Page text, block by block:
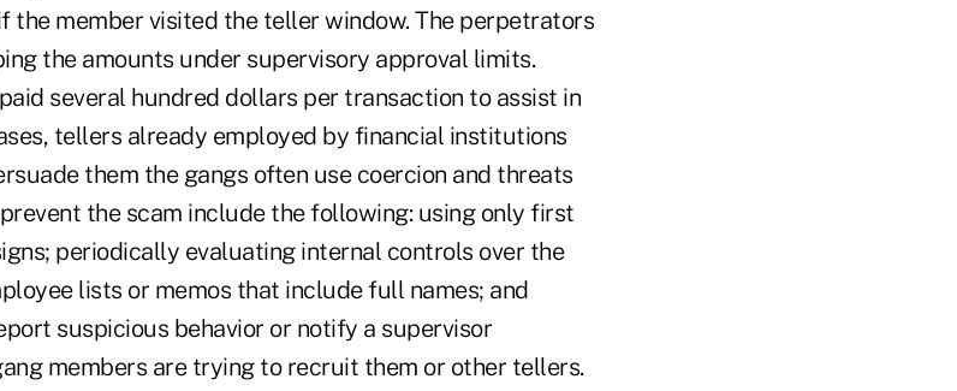
the member visited the teller window. The perpetrators
the amounts under supervisory approval limits.
several hundred dollars per transaction to assist in
tellers already employed by financial institutions
them the gangs often use coercion and threats
the scam include the following: using only first
periodically evaluating internal controls over the
lists or memos that include full names; and
suspicious behavior or notify a supervisor
members are trying to recruit them or other tellers.